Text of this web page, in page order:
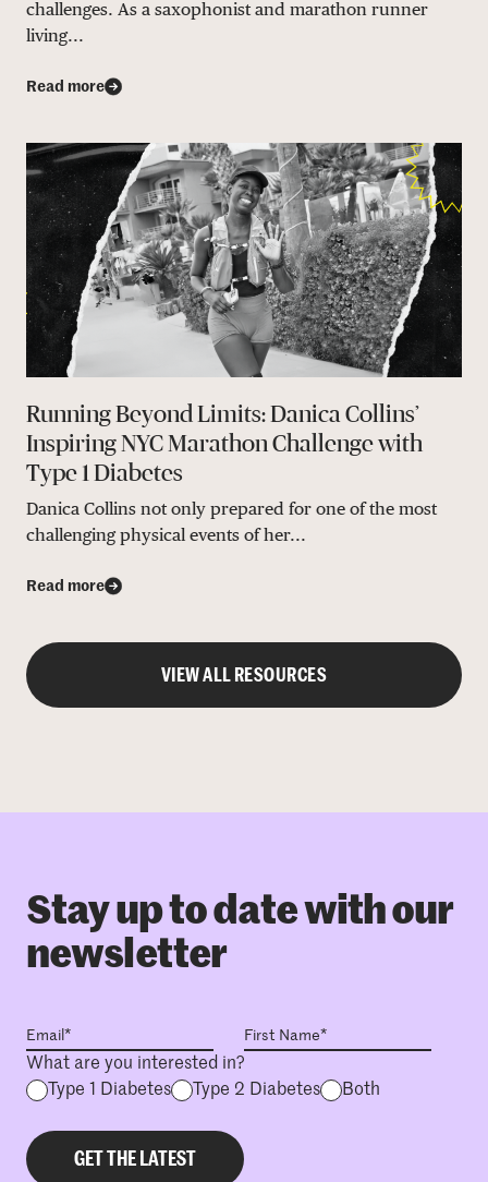
challenges. As a saxophonist and marathon runner
living...
Read more
Running Beyond Limits: Danica Collins’
Inspiring NYC Marathon Challenge with
Type 1 Diabetes
Danica Collins not only prepared for one of the most
challenging physical events of her...
Read more
VIEW ALL RESOURCES
Stay up to date with our
newsletter
What are you interested in?
Type 1 Diabetes
Type 2 Diabetes Both